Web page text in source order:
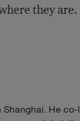
they are.
He